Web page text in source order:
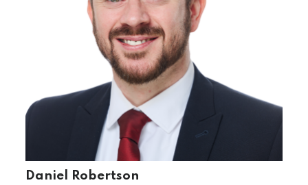
Daniel Robertson